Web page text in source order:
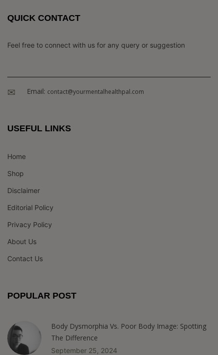
QUICK CONTACT
Feel free to connect with us for any query or suggestion
Email: contact@yourmentalhealthpal.com
USEFUL LINKS
Home
Shop
Disclaimer
Editorial Policy
Privacy Policy
About Us
Contact Us
POPULAR POST
Body Dysmorphia Vs. Poor Body Image: Spotting
The Difference
September 25, 2024